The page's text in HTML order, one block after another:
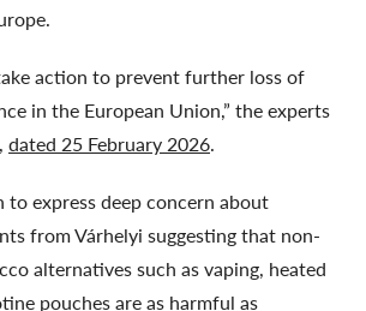
action to prevent further loss of
in the European Union,” the experts
dated 25 February 2026.
to express deep concern about
from Várhelyi suggesting that non-
alternatives such as vaping, heated
pouches are as harmful as